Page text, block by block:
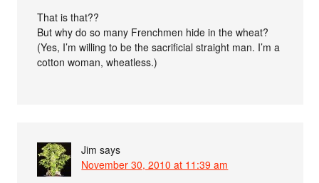
That is that??
But why do so many Frenchmen hide in the wheat?
(Yes, I’m willing to be the sacrificial straight man. I’m a
cotton woman, wheatless.)
Jim says
November 30, 2010 at 11:39 am